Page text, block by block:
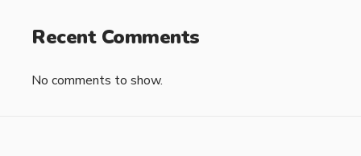
Recent Comments
No comments to show.